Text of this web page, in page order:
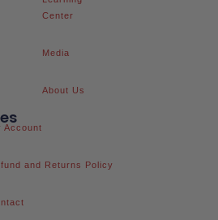
Account
and Returns Policy
Center
Media
About Us